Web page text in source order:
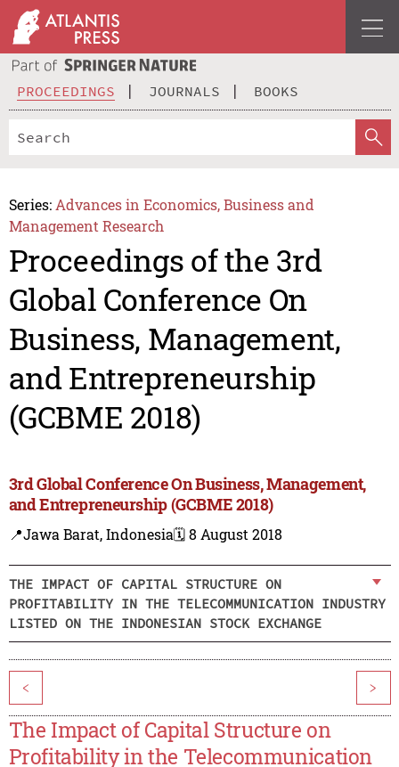
PROCEEDINGS JOURNALS BOOKS
Series: Advances in Economics, Business and
Management Research
Proceedings of the 3rd
Global Conference On
Business, Management,
and Entrepreneurship
(GCBME 2018)
3rd Global Conference On Business, Management,
and Entrepreneurship (GCBME 2018)
📍Jawa Barat, Indonesia🗓️ 8 August 2018
THE IMPACT OF CAPITAL STRUCTURE ON
PROFITABILITY IN THE TELECOMMUNICATION INDUSTRY
LISTED ON THE INDONESIAN STOCK EXCHANGE
< >
The Impact of Capital Structure on
Profitability in the Telecommunication